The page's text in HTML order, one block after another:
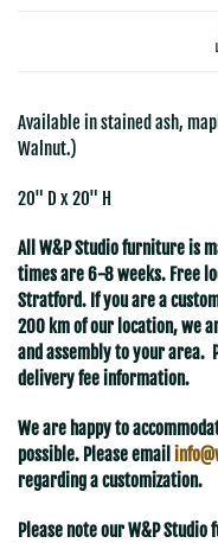
Available in stained ash,
Walnut.)
20" D x 20" H
All W&P Studio furniture is
times are 6-8 weeks. Free
Stratford. If you are a
200 km of our location, we
and assembly to your area.
delivery fee information.
We are happy to
possible. Please email
regarding a customization.
Please note our W&P